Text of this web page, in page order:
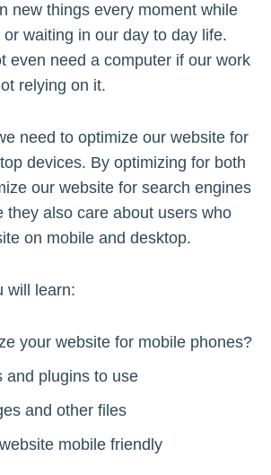
new things every moment while
waiting in our day to day life.
even need a computer if our work
relying on it.
need to optimize our website for
devices. By optimizing for both
our website for search engines
they also care about users who
on mobile and desktop.
will learn:
your website for mobile phones?
and plugins to use
and other files
mobile friendly